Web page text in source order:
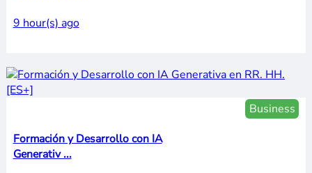
9 hour(s) ago
Business
Formación y Desarrollo con IA
Generativ ...